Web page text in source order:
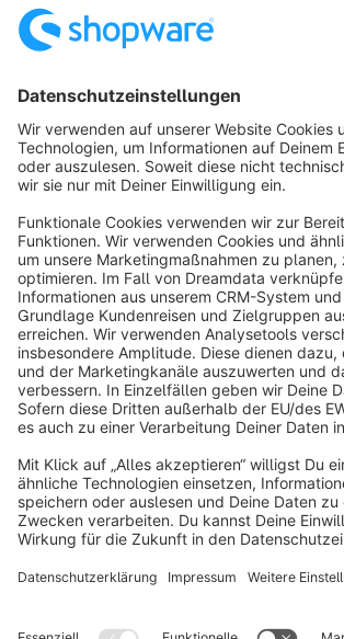
Resources
English
Terms & Conditions Privacy
Cookie settings
Copyright © shopware AG - All rights
Notice: * All prices are quoted net of the